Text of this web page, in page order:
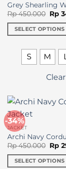
Grey Shearling
Rp450.000
price
was:
Rp
Rp
SELECT OPTIONS
product
options
may
be
chosen
on
the
product
S M
Clear
-34%
JACKET
Archi Navy
Rp450.000
price
was:
Rp
Rp
SELECT OPTIONS